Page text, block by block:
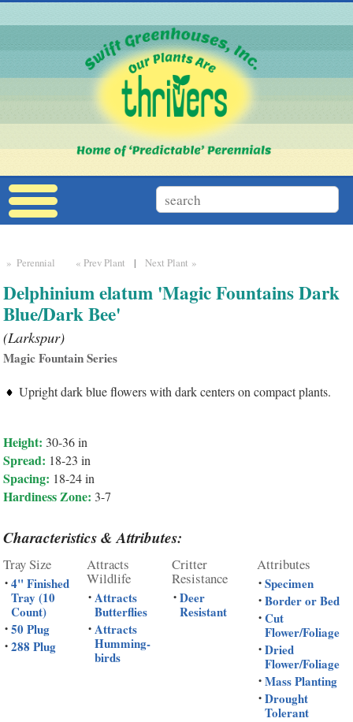
» Perennial « Prev Plant |Next Plant »
Delphinium elatum 'Magic Fountains Dark
Blue/Dark Bee'
(Larkspur)
Magic Fountain Series
Upright dark blue flowers with dark centers on compact plants.
Height: 30-36 in
Spread: 18-23 in
Spacing: 18-24 in
Hardiness Zone: 3-7
Characteristics & Attributes:
Tray Size
• 4" Finished
Tray (10
Count)
• 50 Plug
• 288 Plug
Attracts
Wildlife
• Attracts
Butterflies
• Attracts
Humming-
birds
Critter
Resistance
• Deer
Resistant
Attributes
• Specimen
• Border or Bed
• Cut
Flower/Foliage
• Dried
Flower/Foliage
• Mass Planting
• Drought
Tolerant